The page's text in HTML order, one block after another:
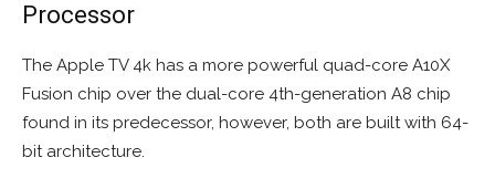
Processor
The Apple TV 4k has a more powerful quad-core A10X
Fusion chip over the dual-core 4th-generation A8 chip
found in its predecessor, however, both are built with 64-
bit architecture.